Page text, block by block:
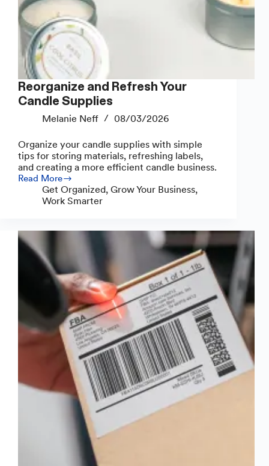
Reorganize and Refresh Your
Candle Supplies
Melanie Neff 08/03/2026
Organize your candle supplies with simple
tips for storing materials, refreshing labels,
and creating a more efficient candle business.
Read More
Reorganize
Refresh
Supplies
Get Organized, Grow Your Business,
Work Smarter